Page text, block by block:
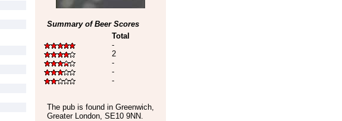
Summary of Beer Scores
Total
-
2
-
-
-
The pub is found in Greenwich,
Greater London, SE10 9NN.